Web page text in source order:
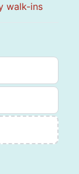
walk-ins